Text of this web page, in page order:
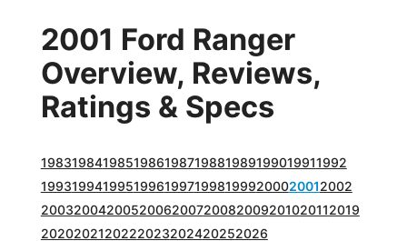
2001 Ford Ranger
Overview, Reviews,
Ratings & Specs
1983198419851986198719881989199019911992
1993199419951996199719981999200020012002
2003200420052006200720082009201020112019
2020202120222023202420252026